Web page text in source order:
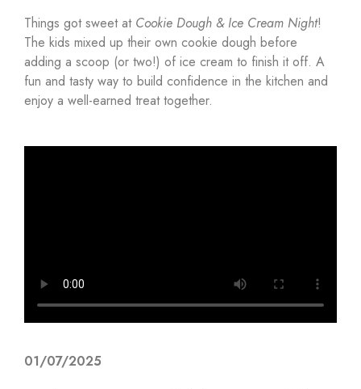
Things got sweet at Cookie Dough & Ice Cream Night!
The kids mixed up their own cookie dough before
adding a scoop (or two!) of ice cream to finish it off. A
fun and tasty way to build confidence in the kitchen and
enjoy a well-earned treat together.
01/07/2025